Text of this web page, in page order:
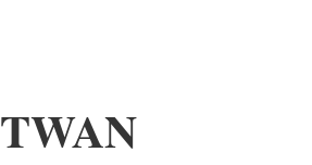
TWAN